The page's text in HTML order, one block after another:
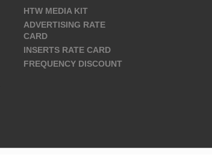
HTW MEDIA KIT
ADVERTISING RATE
CARD
INSERTS RATE CARD
FREQUENCY DISCOUNT